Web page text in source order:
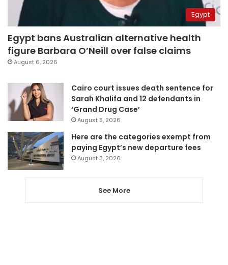
Egypt
Egypt bans Australian alternative health
figure Barbara O’Neill over false claims
August 6, 2026
Cairo court issues death sentence for
Sarah Khalifa and 12 defendants in
‘Grand Drug Case’
August 5, 2026
Here are the categories exempt from
paying Egypt’s new departure fees
August 3, 2026
See More